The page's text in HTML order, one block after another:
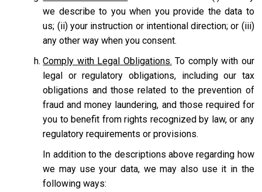
we describe to you when you provide the data to
us; (ii) your instruction or intentional direction; or (iii)
any other way when you consent.
Comply with Legal Obligations. To comply with our
legal or regulatory obligations, including our tax
obligations and those related to the prevention of
fraud and money laundering, and those required for
you to benefit from rights recognized by law, or any
regulatory requirements or provisions.
In addition to the descriptions above regarding how
we may use your data, we may also use it in the
following ways: